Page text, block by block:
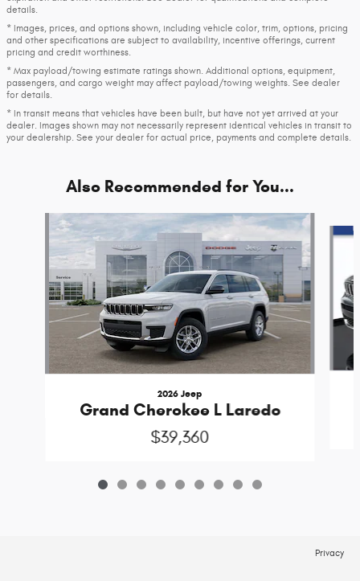
details.
* Images, prices, and options shown, including vehicle color, trim, options, pricing
and other specifications are subject to availability, incentive offerings, current
pricing and credit worthiness.
* Max payload/towing estimate ratings shown. Additional options, equipment,
passengers, and cargo weight may affect payload/towing weights. See dealer
for details.
* In transit means that vehicles have been built, but have not yet arrived at your
dealer. Images shown may not necessarily represent identical vehicles in transit to
your dealership. See your dealer for actual price, payments and complete details.
Also Recommended for You...
Slide 1 of 9
2026 Jeep
Grand Cherokee L Laredo
$39,360
Privacy